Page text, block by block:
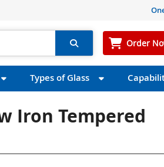
Order
Types of Glass
Iron Tempered